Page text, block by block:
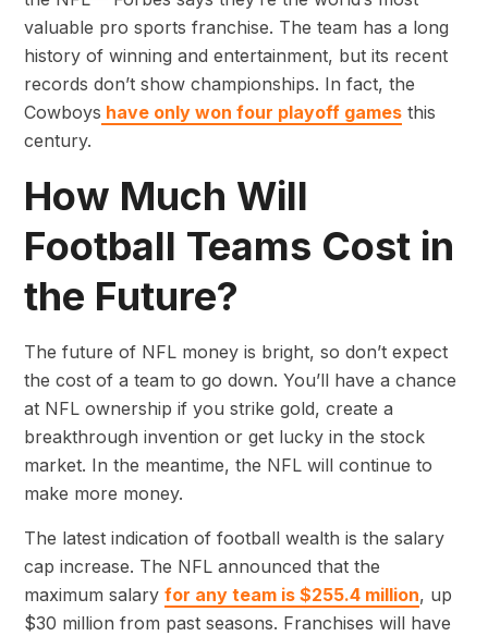
valuable pro sports franchise. The team has a long
history of winning and entertainment, but its recent
records don’t show championships. In fact, the
Cowboys have only won four playoff games this
century.
How Much Will
Football Teams Cost in
the Future?
The future of NFL money is bright, so don’t expect
the cost of a team to go down. You’ll have a chance
at NFL ownership if you strike gold, create a
breakthrough invention or get lucky in the stock
market. In the meantime, the NFL will continue to
make more money.
The latest indication of football wealth is the salary
cap increase. The NFL announced that the
maximum salary for any team is $255.4 million, up
$30 million from past seasons. Franchises will have